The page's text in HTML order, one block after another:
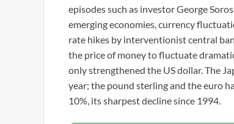
episodes such as investor George
emerging economies, currency
rate hikes by interventionist central
the price of money to fluctuate
only strengthened the US dollar. The
year; the pound sterling and the euro
10%, its sharpest decline since 1994.